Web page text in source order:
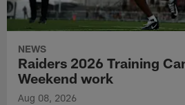
NEWS
Raiders 2026 Training
Weekend work
Aug 08, 2026